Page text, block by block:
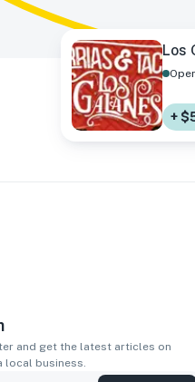
Los
+
and get the latest articles on
local business.